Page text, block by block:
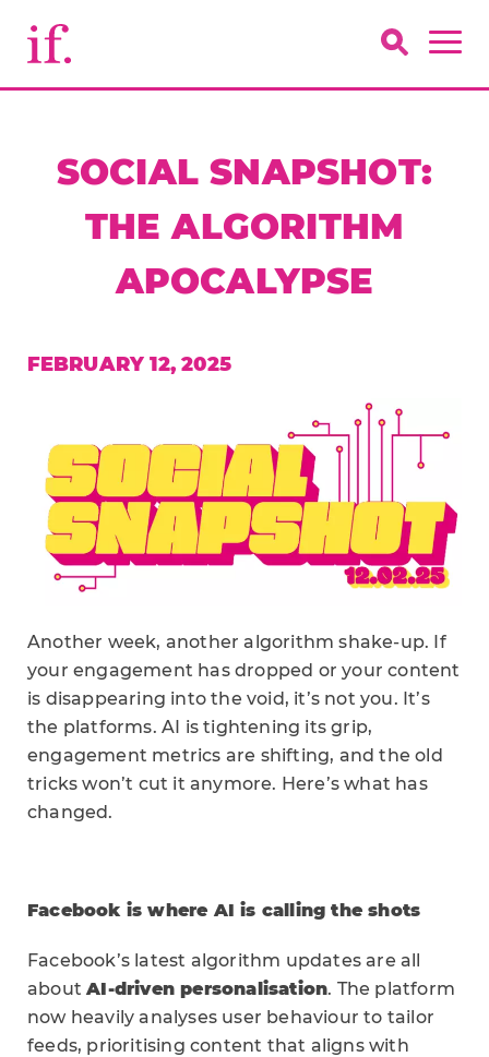
SOCIAL SNAPSHOT:
THE ALGORITHM
APOCALYPSE
FEBRUARY 12, 2025
Another week, another algorithm shake-up. If
your engagement has dropped or your content
is disappearing into the void, it’s not you. It’s
the platforms. AI is tightening its grip,
engagement metrics are shifting, and the old
tricks won’t cut it anymore. Here’s what has
changed.
Facebook is where AI is calling the shots
Facebook’s latest algorithm updates are all
aboutAI-driven personalisation. The platform
now heavily analyses user behaviour to tailor
feeds, prioritising content that aligns with